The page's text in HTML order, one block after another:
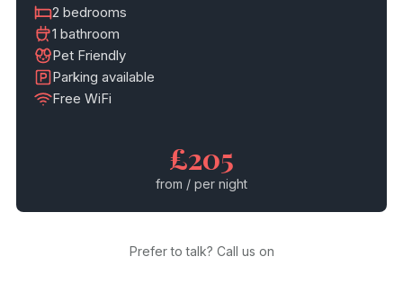
2 bedrooms
1 bathroom
Pet Friendly
Parking available
Free WiFi
£205
from / per night
Prefer to talk? Call us on